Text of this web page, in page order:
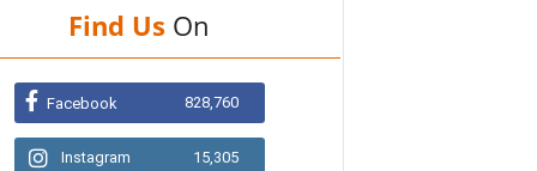
Find Us On
Facebook 828,760
Instagram 15,305